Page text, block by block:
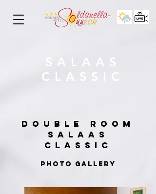
SALAAS
CLASSIC
DOUBLE ROOM
SALAAS
CLASSIC
PHOTO GALLERY